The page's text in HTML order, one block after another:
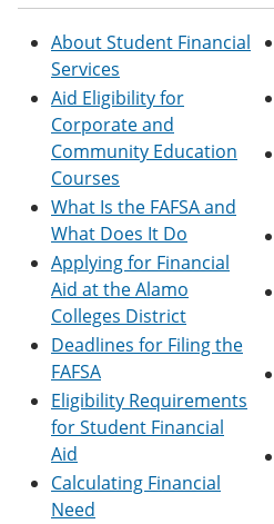
About Student Financial
Services
Aid Eligibility for
Corporate and
Community Education
Courses
What Is the FAFSA and
What Does It Do
Applying for Financial
Aid at the Alamo
Colleges District
Deadlines for Filing the
FAFSA
Eligibility Requirements
for Student Financial
Aid
Calculating Financial
Need